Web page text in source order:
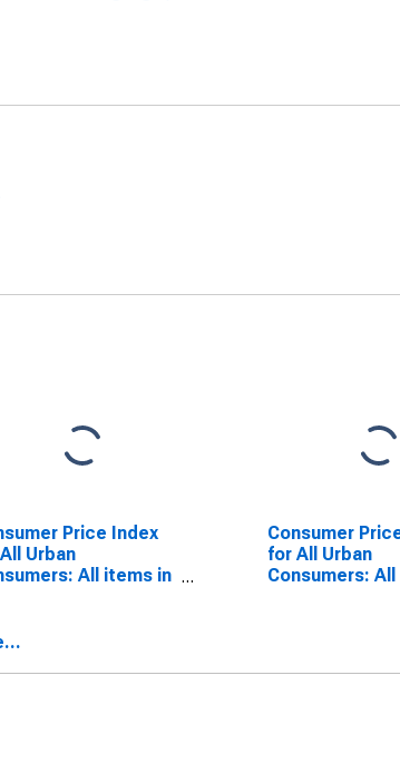
Price Index
Urban
All items in
Consumer
for All Urban
Consumers: